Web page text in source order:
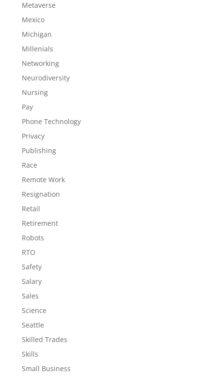
Metaverse
Mexico
Michigan
Millenials
Networking
Neurodiversity
Nursing
Pay
Phone Technology
Privacy
Publishing
Race
Remote Work
Resignation
Retail
Retirement
Robots
RTO
Safety
Salary
Sales
Science
Seattle
Skilled Trades
Skills
Small Business